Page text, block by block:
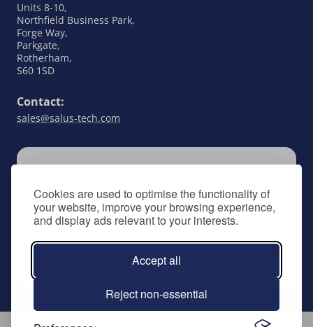
Cookies are used to optimise the functionality of
your website, improve your browsing experience,
and display ads relevant to your interests.
Accept all
Reject non-essential
Units 8-10,
Northfield Business Park,
Forge Way,
Parkgate,
Rotherham,
S60 1SD
Contact:
sales@salus-tech.com
Keep up to date with all things SALUS Controls
by signing up to our newsletter.